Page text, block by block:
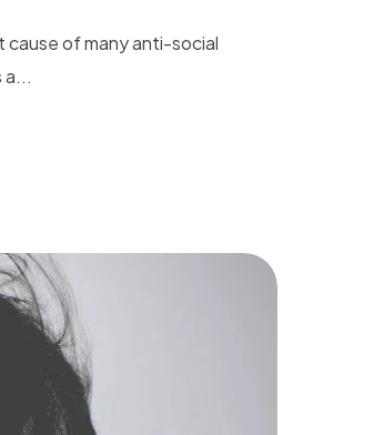
of many anti-social
a...